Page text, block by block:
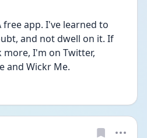
free app. I've learned to
and not dwell on it. If
I'm on Twitter,
and Wickr Me.